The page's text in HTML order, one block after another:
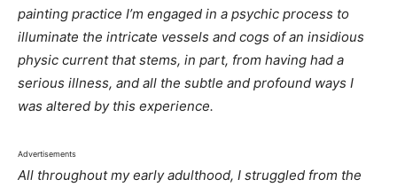
painting practice I’m engaged in a psychic process to
illuminate the intricate vessels and cogs of an insidious
physic current that stems, in part, from having had a
serious illness, and all the subtle and profound ways I
was altered by this experience.
Advertisements
All throughout my early adulthood, I struggled from the